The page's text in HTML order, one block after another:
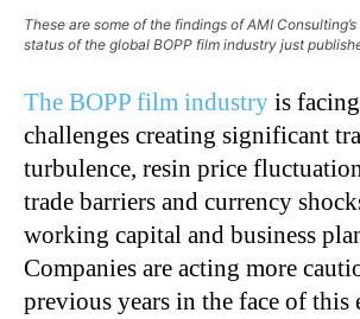
These are some of the findings of AMI
status of the global BOPP film industry just
The BOPP film industry is
challenges creating significant
turbulence, resin price
trade barriers and currency
working capital and business
Companies are acting more
previous years in the face of this